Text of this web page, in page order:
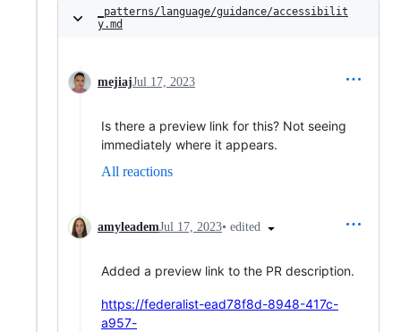
_patterns/language/guidance/accessibilit
y.md
mejiajJul 17, 2023
Is there a preview link for this? Not seeing
immediately where it appears.
All reactions
amyleademJul 17, 2023• edited
Added a preview link to the PR description.
https://federalist-ead78f8d-8948-417c-
a957-